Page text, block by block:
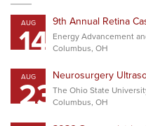
AUG
14 9th Annual Retina
Energy Advancement
Columbus, OH
AUG
23Neurosurgery
The Ohio State
Columbus, OH